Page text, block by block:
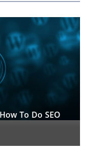
To Do SEO